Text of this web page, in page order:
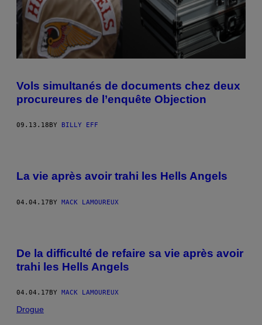
Vols simultanés de documents chez deux
procureures de l’enquête Objection
09.13.18 BY BILLY EFF
La vie après avoir trahi les Hells Angels
04.04.17BY MACK LAMOUREUX
De la difficulté de refaire sa vie après avoir
trahi les Hells Angels
04.04.17 BY MACK LAMOUREUX
Drogue